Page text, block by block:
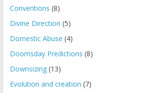
Conventions (8)
Divine Direction (5)
Domestic Abuse (4)
Doomsday Predictions (8)
Downsizing(13)
Evolution and creation (7)